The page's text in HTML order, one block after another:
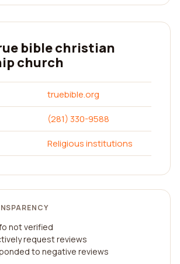
bible christian
church
truebible.org
(281) 330-9588
Religious institutions
not verified
request reviews
to negative reviews